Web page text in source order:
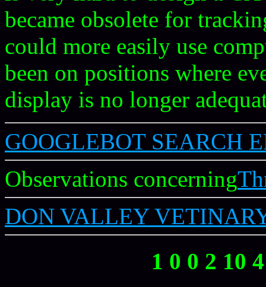
became obsolete for
could more easily use
been on positions where
display is no longer
GOOGLEBOT SEARCH
Observations concerning
DON VALLEY
1 0 0 2 10